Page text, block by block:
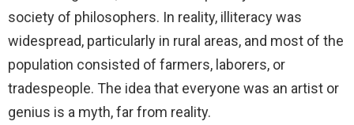
society of philosophers. In reality, illiteracy was
widespread, particularly in rural areas, and most of the
population consisted of farmers, laborers, or
tradespeople. The idea that everyone was an artist or
genius is a myth, far from reality.